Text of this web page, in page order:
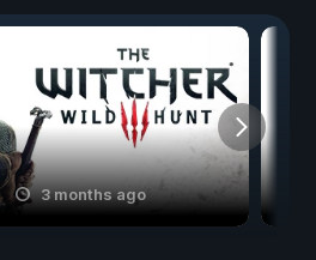
3 months ago